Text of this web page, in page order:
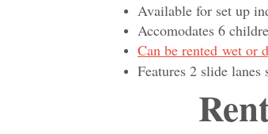
Available for set up
Accomodates 6
Can be rented wet or
Features 2 slide lanes